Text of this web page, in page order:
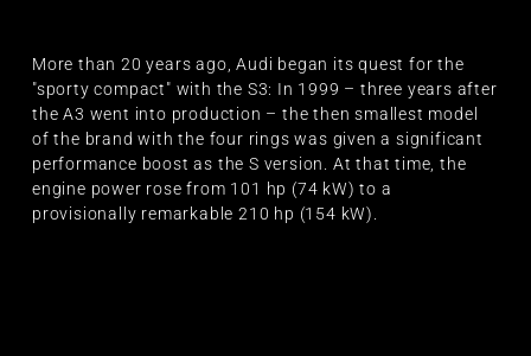
More than 20 years ago, Audi began its quest for the
"sporty compact" with the S3: In 1999 – three years after
the A3 went into production – the then smallest model
of the brand with the four rings was given a significant
performance boost as the S version. At that time, the
engine power rose from 101 hp (74 kW) to a
provisionally remarkable 210 hp (154 kW).